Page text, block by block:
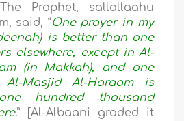
Prophet, sallallaahu
said, “One prayer in my
is better than one
elsewhere, except in Al-
(in Makkah), and one
Masjid Al-Haraam is
hundred thousand
” [Al-Albaani graded it